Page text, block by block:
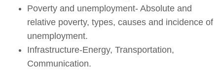
Poverty and unemployment- Absolute and
relative poverty, types, causes and incidence of
unemployment.
Infrastructure-Energy, Transportation,
Communication.